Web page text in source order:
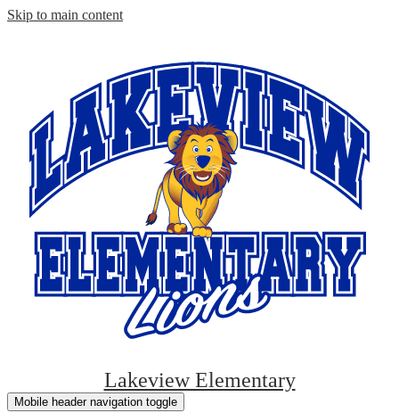
Skip to main content
Lakeview Elementary
Mobile header navigation toggle